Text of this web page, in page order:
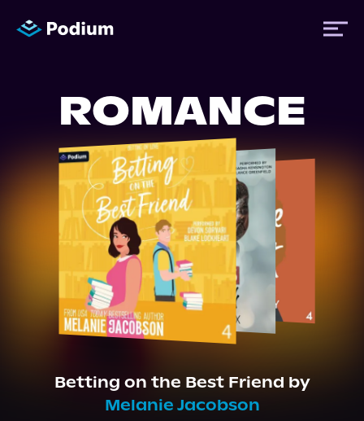
Authors
Performers
News
Events
About Us
ROMANCE
Betting on the Best Friend by
Melanie Jacobson